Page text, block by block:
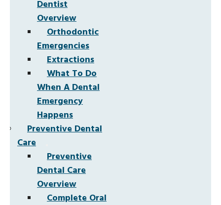
Dentist
Overview
Orthodontic
Emergencies
Extractions
What To Do
When A Dental
Emergency
Happens
Preventive Dental
Care
Preventive
Dental Care
Overview
Complete Oral